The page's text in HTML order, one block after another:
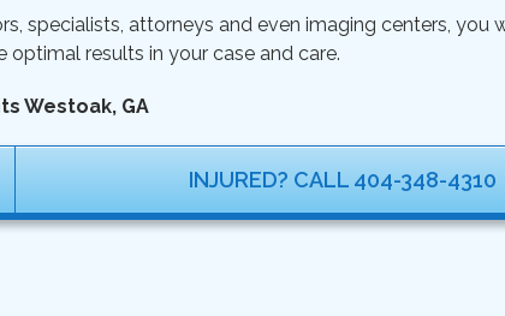
specialists, attorneys and even imaging centers,
results in your case and care.
Westoak, GA
INJURED? CALL 404-348-4310